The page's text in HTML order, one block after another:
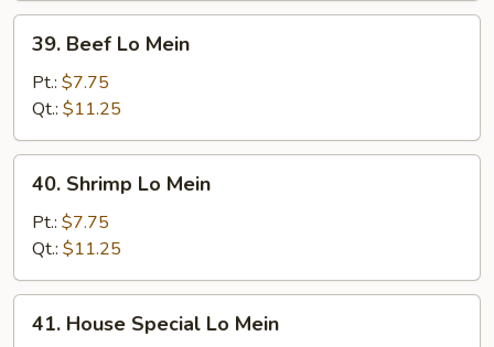
Beef
Mein
39. Beef Lo Mein
Pt.: $7.75
Qt.: $11.25
Shrimp
Mein
40. Shrimp Lo Mein
Pt.: $7.75
Qt.: $11.25
House
41. House Special Lo Mein